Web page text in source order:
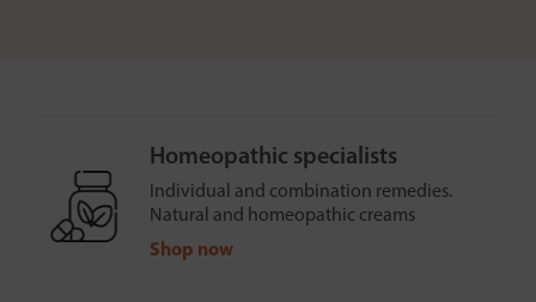
Homeopathic specialists
Individual and combination remedies.
Natural and homeopathic creams
Shop now